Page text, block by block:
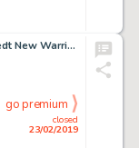
Mark Bagley and Larry Mahlstedt New Warriors #11 Cover Original Art (Marvel, 1991)....
closed
23/02/2019
go premium